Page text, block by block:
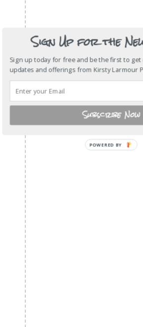
Sign Up for the
Sign up today for free and be the first to
updates and offerings from Kirsty Larmour
Subscribe Now
POWERED